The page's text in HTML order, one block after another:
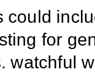
could
for
watchful